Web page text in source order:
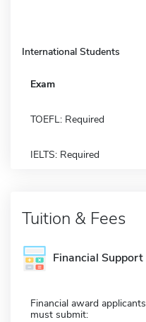
International Students
Exam
TOEFL: Required
IELTS: Required
Tuition & Fees
Financial Support
Financial award applicants
must submit: